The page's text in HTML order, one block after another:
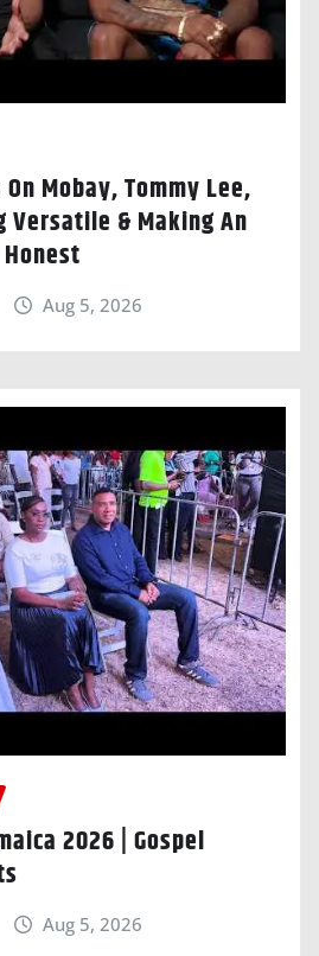
Mobay, Tommy Lee,
Versatile & Making An
Aug 5, 2026
2026 | Gospel
Aug 5, 2026